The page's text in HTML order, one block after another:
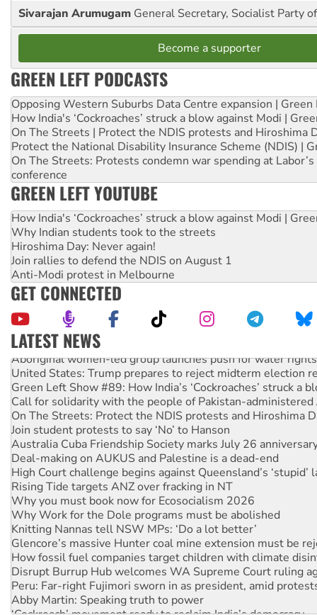
Sivarajan Arumugam General Secretary, Socialist Party
Become a supporter
GREEN LEFT PODCASTS
Opposing Western Suburbs Data Centre expansion | Green
How India's ‘Cockroaches’ struck a blow against Modi |
On The Streets | Protect the NDIS protests and Hiroshima
Protect the National Disability Insurance Scheme (NDIS) |
On The Streets: Protests condemn war spending at
conference
GREEN LEFT YOUTUBE
How India's ‘Cockroaches’ struck a blow against Modi |
Why Indian students took to the streets
Hiroshima Day: Never again!
Join rallies to defend the NDIS on August 1
Anti-Modi protest in Melbourne
GET CONNECTED
LATEST NEWS
Aboriginal women-led group launches push for water rights
United States: Trump prepares to reject midterm election
Green Left Show #89: How India’s ‘Cockroaches’ struck a
Call for solidarity with the people of Pakistan-administered
On The Streets: Protect the NDIS protests and Hiroshima
Join student protests to say ‘No’ to Hanson
Australia Cuba Friendship Society marks July 26
Deal-making on AUKUS and Palestine is a dead-end
High Court challenge begins against Queensland’s ‘stupid’
Rising Tide targets ANZ over fracking in NT
Why you must book now for Ecosocialism 2026
Why Work for the Dole programs must be abolished
Knitting Nannas tell NSW MPs: ‘Do a lot better’
Glencore’s massive Hunter coal mine extension must be
How fossil fuel companies target children with climate
Disrupt Burrup Hub welcomes WA Supreme Court ruling
Peru: Far-right Fujimori sworn in as president, amid
Abby Martin: Speaking truth to power
‘Cockroach’ movement ready to reclaim India’s democracy